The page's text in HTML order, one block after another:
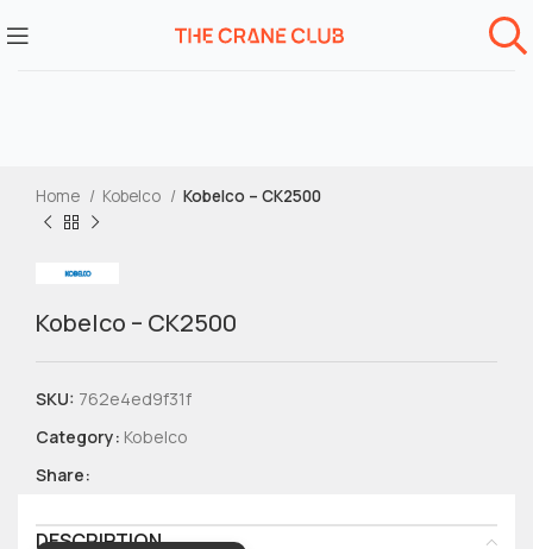
Home Kobelco Kobelco – CK2500
Kobelco – CK2500
SKU: 762e4ed9f31f
Category: Kobelco
Share:
DESCRIPTION